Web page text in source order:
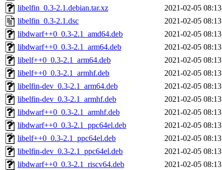
libelfin_0.3-2.1.debian.tar.xz
2021-02-05 08:13
libelfin_0.3-2.1.dsc
2021-02-05 08:13
libdwarf++0_0.3-2.1_amd64.deb
2021-02-05 08:13
libdwarf++0_0.3-2.1_arm64.deb
2021-02-05 08:13
libelf++0_0.3-2.1_arm64.deb
2021-02-05 08:13
libelf++0_0.3-2.1_armhf.deb
2021-02-05 08:13
libelfin-dev_0.3-2.1_arm64.deb
2021-02-05 08:13
libelfin-dev_0.3-2.1_armhf.deb
2021-02-05 08:13
libdwarf++0_0.3-2.1_armhf.deb
2021-02-05 08:13
libdwarf++0_0.3-2.1_ppc64el.deb
2021-02-05 08:13
libelf++0_0.3-2.1_ppc64el.deb
2021-02-05 08:13
libelfin-dev_0.3-2.1_ppc64el.deb
2021-02-05 08:13
libdwarf++0_0.3-2.1_riscv64.deb
2021-02-05 08:13